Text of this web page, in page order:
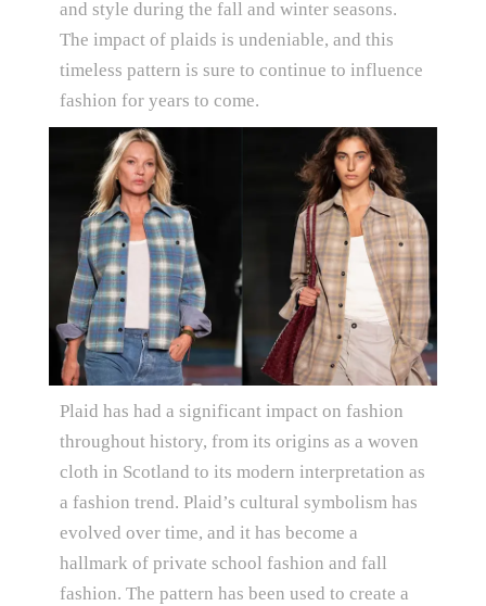
and style during the fall and winter seasons.
The impact of plaids is undeniable, and this
timeless pattern is sure to continue to influence
fashion for years to come.
Plaid has had a significant impact on fashion
throughout history, from its origins as a woven
cloth in Scotland to its modern interpretation as
a fashion trend. Plaid’s cultural symbolism has
evolved over time, and it has become a
hallmark of private school fashion and fall
fashion. The pattern has been used to create a